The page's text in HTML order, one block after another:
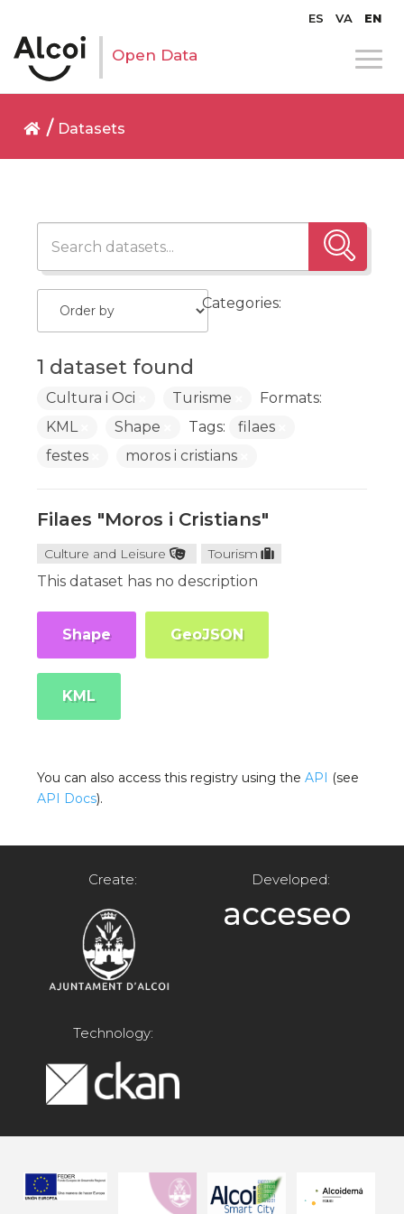
ES VA EN
Open Data
Datasets
1 dataset found
Categories:
Cultura i Oci Turisme
Formats:
KML
Shape Tags:
filaes
festes
moros i cristians
Filaes "Moros i Cristians"
Culture and Leisure Tourism
This dataset has no description
Shape GeoJSON
KML
You can also access this registry using theAPI (see
API Docs).
Create: Developed:
Technology: